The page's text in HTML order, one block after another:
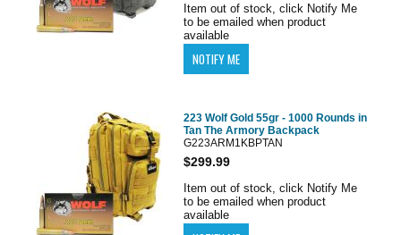
Item out of stock, click Notify Me
to be emailed when product
available
223 Wolf Gold 55gr - 1000 Rounds in
Tan The Armory Backpack
G223ARM1KBPTAN
$299.99
Item out of stock, click Notify Me
to be emailed when product
available